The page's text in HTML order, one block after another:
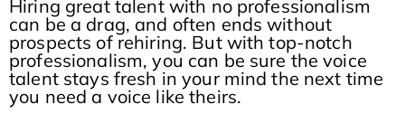
Hiring great talent with no professionalism
can be a drag, and often ends without
prospects of rehiring. But with top-notch
professionalism, you can be sure the voice
talent stays fresh in your mind the next time
you need a voice like theirs.